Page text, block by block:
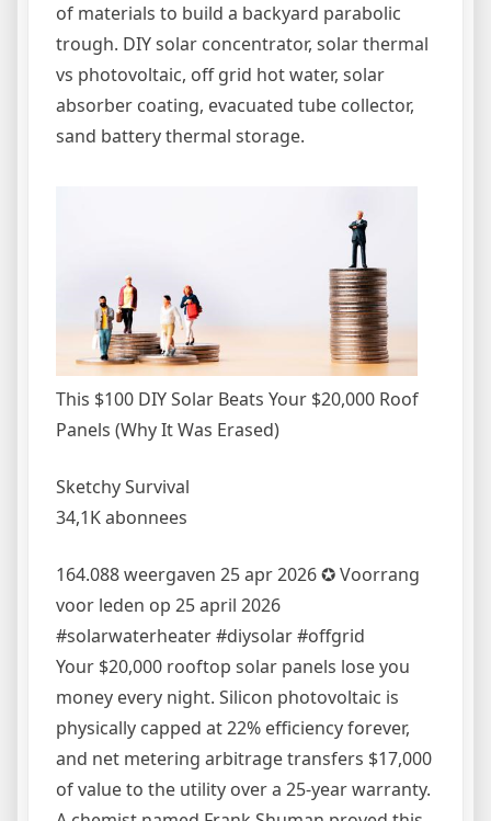
of materials to build a backyard parabolic
trough. DIY solar concentrator, solar thermal
vs photovoltaic, off grid hot water, solar
absorber coating, evacuated tube collector,
sand battery thermal storage.
This $100 DIY Solar Beats Your $20,000 Roof
Panels (Why It Was Erased)
Sketchy Survival
34,1K abonnees
164.088 weergaven 25 apr 2026 ✪ Voorrang
voor leden op 25 april 2026
#solarwaterheater #diysolar #offgrid
Your $20,000 rooftop solar panels lose you
money every night. Silicon photovoltaic is
physically capped at 22% efficiency forever,
and net metering arbitrage transfers $17,000
of value to the utility over a 25-year warranty.